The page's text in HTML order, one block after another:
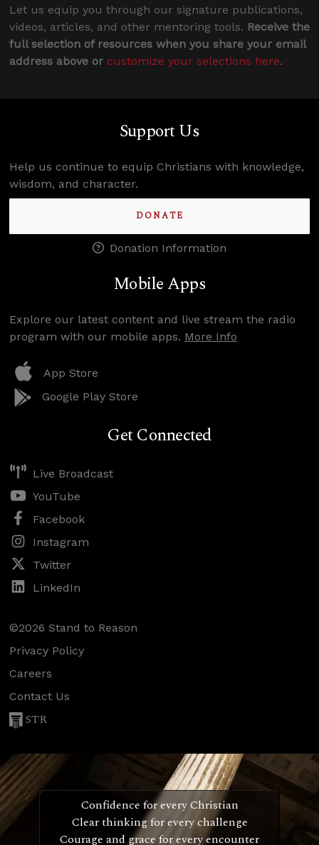
Let us equip you through our signature publications,
videos, articles, and other mentoring tools. Receive the
full selection of resources when you share your email
address above or customize your selections here.
Support Us
Help us continue to equip Christians with knowledge,
wisdom, and character.
DONATE
Donation Information
Mobile Apps
Explore our latest content and live stream the radio
program with our mobile apps. More Info
App Store
Google Play Store
Get Connected
Live Broadcast
YouTube
Facebook
Instagram
Twitter
LinkedIn
©2026 Stand to Reason
Privacy Policy
Careers
Contact Us
STR
Confidence for every Christian
Clear thinking for every challenge
Courage and grace for every encounter